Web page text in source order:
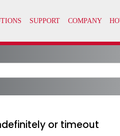
or timeout